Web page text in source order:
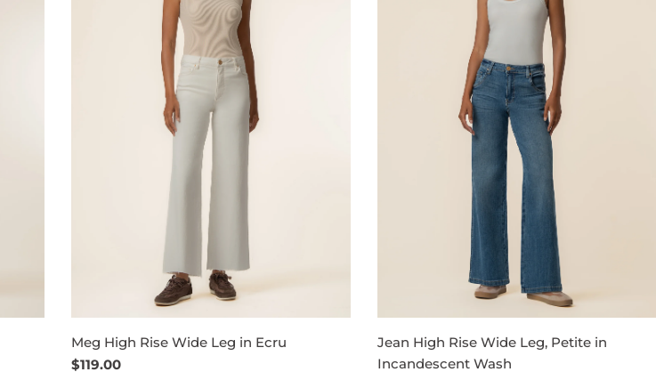
Meg High Rise Wide Leg in Ecru
Regular
$119.00
Jean High Rise Wide Leg, Petite in
Incandescent Wash